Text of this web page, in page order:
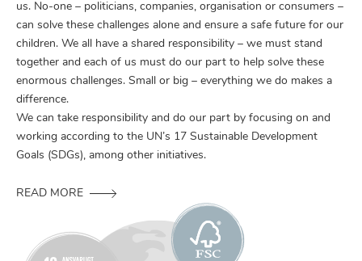
us. No-one – politicians, companies, organisation or consumers –
can solve these challenges alone and ensure a safe future for our
children. We all have a shared responsibility – we must stand
together and each of us must do our part to help solve these
enormous challenges. Small or big – everything we do makes a
difference.
We can take responsibility and do our part by focusing on and
working according to the UN’s 17 Sustainable Development
Goals (SDGs), among other initiatives.
READ MORE